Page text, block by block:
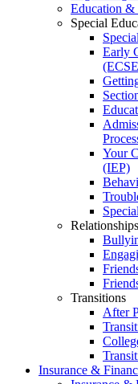
Education &
Special
Early
Your
(IEP)
Relationships
Transitions
After
Insurance &